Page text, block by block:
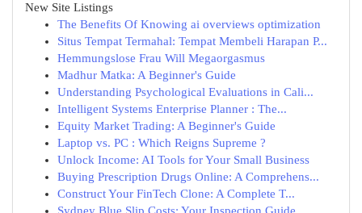
New Site Listings
The Benefits Of Knowing ai overviews optimization
Situs Tempat Termahal: Tempat Membeli Harapan P...
Hemmungslose Frau Will Megaorgasmus
Madhur Matka: A Beginner's Guide
Understanding Psychological Evaluations in Cali...
Intelligent Systems Enterprise Planner : The...
Equity Market Trading: A Beginner's Guide
Laptop vs. PC : Which Reigns Supreme ?
Unlock Income: AI Tools for Your Small Business
Buying Prescription Drugs Online: A Comprehens...
Construct Your FinTech Clone: A Complete T...